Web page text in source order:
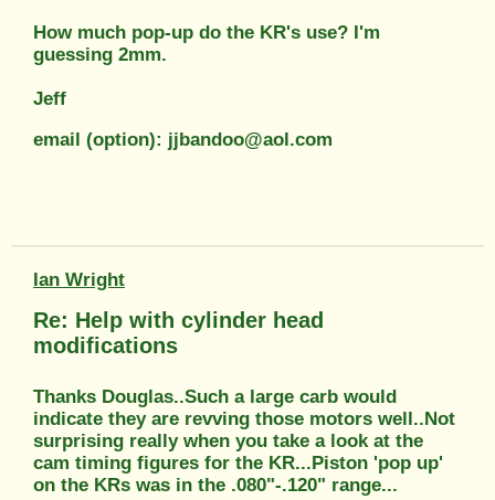
How much pop-up do the KR's use? I'm
guessing 2mm.
Jeff
email (option): jjbandoo@aol.com
Ian Wright
Re: Help with cylinder head
modifications
Thanks Douglas..Such a large carb would
indicate they are revving those motors well..Not
surprising really when you take a look at the
cam timing figures for the KR...Piston 'pop up'
on the KRs was in the .080"-.120" range...